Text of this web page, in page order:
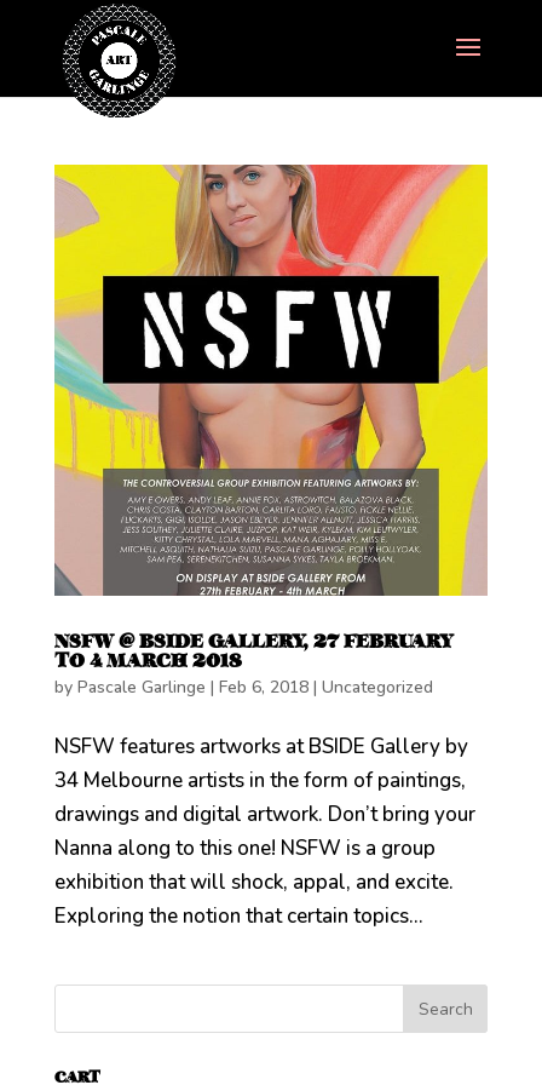
NSFW @ BSIDE GALLERY, 27 FEBRUARY
TO 4 MARCH 2018
by Pascale Garlinge | Feb 6, 2018| Uncategorized
NSFW features artworks at BSIDE Gallery by
34 Melbourne artists in the form of paintings,
drawings and digital artwork. Don’t bring your
Nanna along to this one! NSFW is a group
exhibition that will shock, appal, and excite.
Exploring the notion that certain topics...
CART